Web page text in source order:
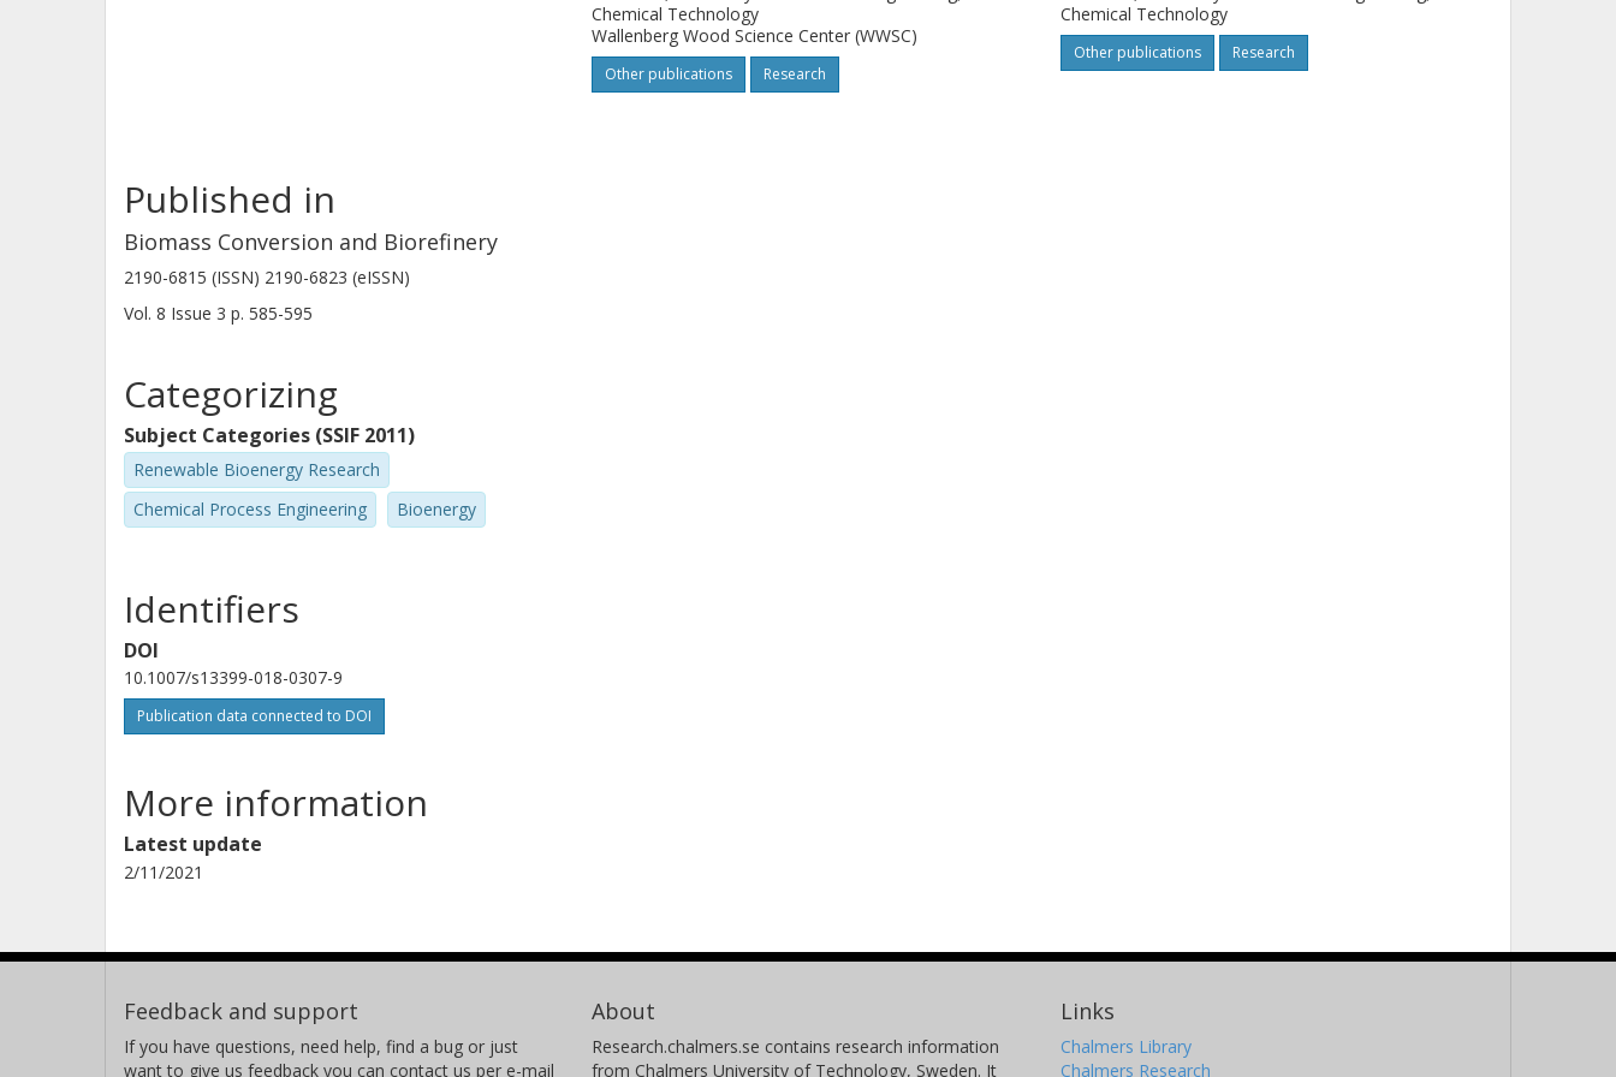
Chemical Technology
Wallenberg Wood Science Center (WWSC)
Other publications Research
Chemical Technology
Other publications Research
Published in
Biomass Conversion and Biorefinery
2190-6815 (ISSN) 2190-6823 (eISSN)
Vol. 8 Issue 3 p. 585-595
Categorizing
Subject Categories (SSIF 2011)
Renewable Bioenergy Research
Chemical Process Engineering
Bioenergy
Identifiers
DOI
10.1007/s13399-018-0307-9
Publication data connected to DOI
More information
Latest update
2/11/2021
Feedback and support
If you have questions, need help, find a bug or just
want to give us feedback you can contact us per e-mail
About
Research.chalmers.se contains research information
from Chalmers University of Technology, Sweden. It
Links
Chalmers Library
Chalmers Research